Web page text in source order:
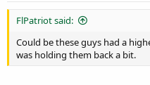
FlPatriot said:
Could be these guys had a
was holding them back a bit.